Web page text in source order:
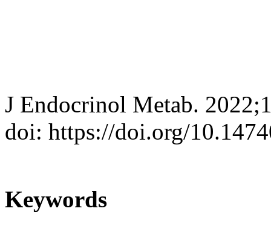
J Endocrinol Metab.
doi: https://doi.org/
Keywords